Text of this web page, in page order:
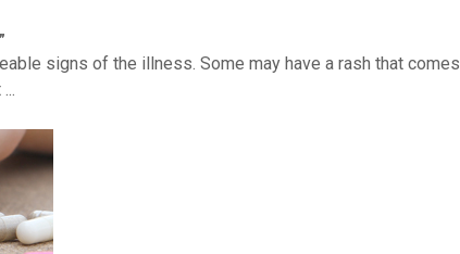
signs of the illness. Some may have a rash that comes